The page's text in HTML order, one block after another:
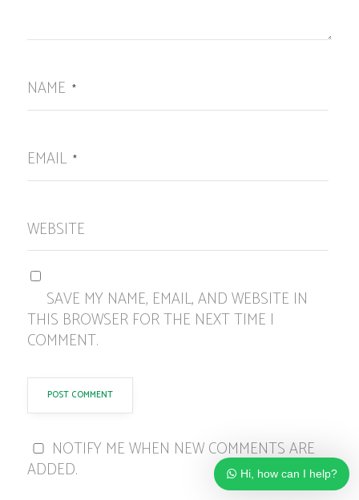
Hi, how can I help?
NAME *
EMAIL *
WEBSITE
SAVE MY NAME, EMAIL, AND WEBSITE IN
THIS BROWSER FOR THE NEXT TIME I
COMMENT.
NOTIFY ME WHEN NEW COMMENTS ARE
ADDED.